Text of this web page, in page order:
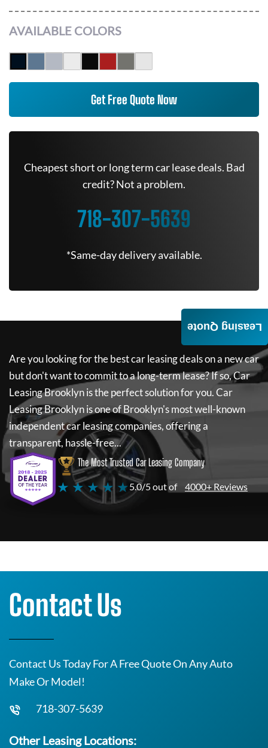
AVAILABLE COLORS
Get Free Quote Now
Cheapest short or long term car lease deals. Bad
credit? Not a problem.
718-307-5639
*Same-day delivery available.
Are you looking for the best car leasing deals on a new car
but don't want to commit to a long-term lease? If so,Car
Leasing Brooklynis the perfect solution for you.Car
Leasing Brooklynis one of Brooklyn's most well-known
independent car leasing companies, offering a
transparent, hassle-free...
The Most Trusted Car Leasing Company
★ ★ ★ ★ ★5.0/5 out of 4000+ Reviews
Leasing Quote
Contact Us
Contact Us Today For A Free Quote On Any Auto
Make Or Model!
718-307-5639
Other Leasing Locations: